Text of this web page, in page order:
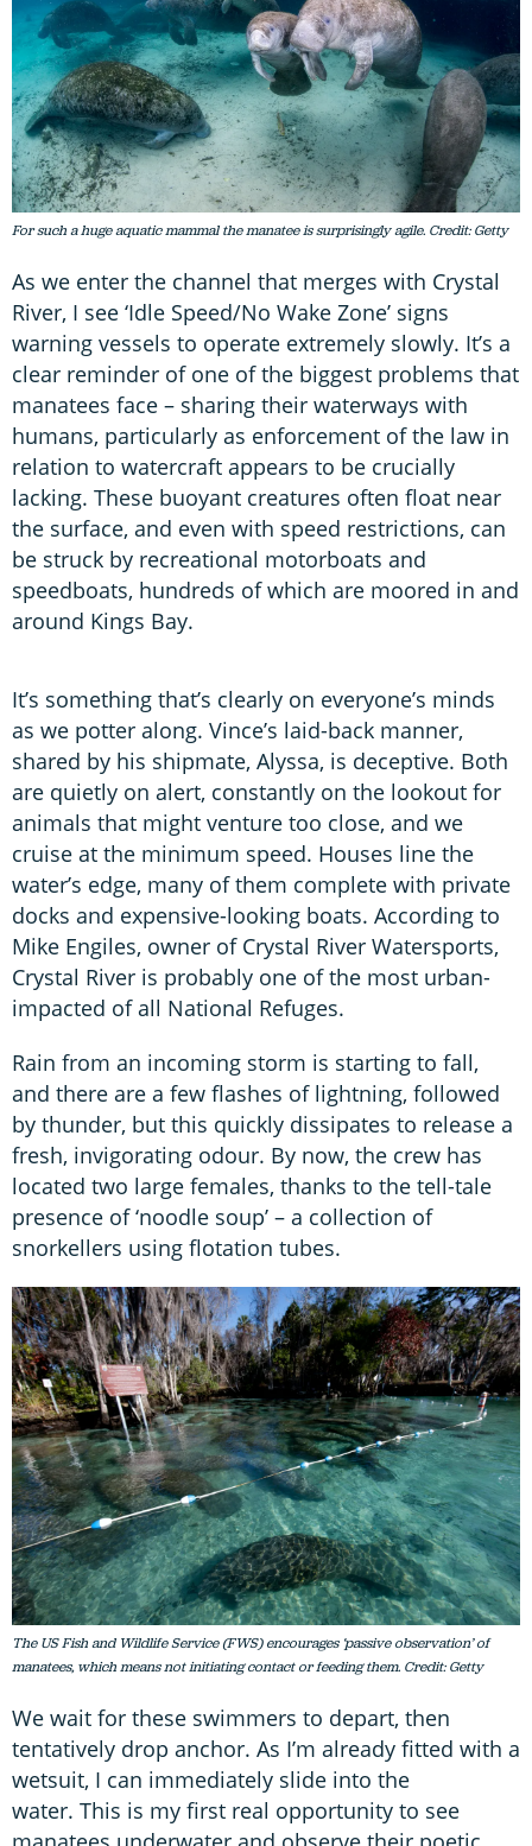
For such a huge aquatic mammal the manatee is surprisingly agile. Credit: Getty
As we enter the channel that merges with Crystal
River, I see ‘Idle Speed/No Wake Zone’ signs
warning vessels to operate extremely slowly. It’s a
clear reminder of one of the biggest problems that
manatees face – sharing their waterways with
humans, particularly as enforcement of the law in
relation to watercraft appears to be crucially
lacking. These buoyant creatures often float near
the surface, and even with speed restrictions, can
be struck by recreational motorboats and
speedboats, hundreds of which are moored in and
around Kings Bay.
It’s something that’s clearly on everyone’s minds
as we potter along. Vince’s laid-back manner,
shared by his shipmate, Alyssa, is deceptive. Both
are quietly on alert, constantly on the lookout for
animals that might venture too close, and we
cruise at the minimum speed. Houses line the
water’s edge, many of them complete with private
docks and expensive-looking boats. According to
Mike Engiles, owner of Crystal River Watersports,
Crystal River is probably one of the most urban-
impacted of all National Refuges.
Rain from an incoming storm is starting to fall,
and there are a few flashes of lightning, followed
by thunder, but this quickly dissipates to release a
fresh, invigorating odour. By now, the crew has
located two large females, thanks to the tell-tale
presence of ‘noodle soup’ – a collection of
snorkellers using flotation tubes.
The US Fish and Wildlife Service (FWS) encourages ‘passive observation’ of
manatees, which means not initiating contact or feeding them. Credit: Getty
We wait for these swimmers to depart, then
tentatively drop anchor. As I’m already fitted with a
wetsuit, I can immediately slide into the
water. This is my first real opportunity to see